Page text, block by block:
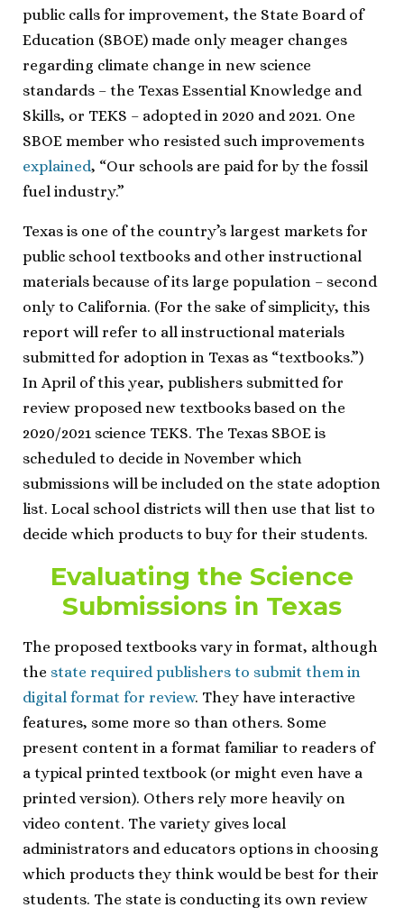
public calls for improvement, the State Board of
Education (SBOE) made only meager changes
regarding climate change in new science
standards – the Texas Essential Knowledge and
Skills, or TEKS – adopted in 2020 and 2021. One
SBOE member who resisted such improvements
explained, “Our schools are paid for by the fossil
fuel industry.”
Texas is one of the country’s largest markets for
public school textbooks and other instructional
materials because of its large population – second
only to California. (For the sake of simplicity, this
report will refer to all instructional materials
submitted for adoption in Texas as “textbooks.”)
In April of this year, publishers submitted for
review proposed new textbooks based on the
2020/2021 science TEKS. The Texas SBOE is
scheduled to decide in November which
submissions will be included on the state adoption
list. Local school districts will then use that list to
decide which products to buy for their students.
Evaluating the Science
Submissions in Texas
The proposed textbooks vary in format, although
the state required publishers to submit them in
digital format for review. They have interactive
features, some more so than others. Some
present content in a format familiar to readers of
a typical printed textbook (or might even have a
printed version). Others rely more heavily on
video content. The variety gives local
administrators and educators options in choosing
which products they think would be best for their
students. The state is conducting its own review